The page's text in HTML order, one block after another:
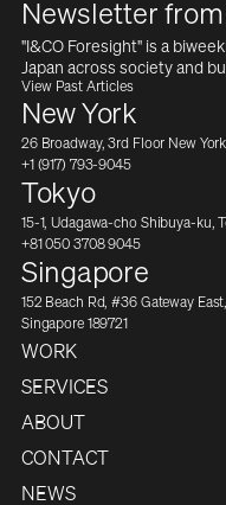
Newsletter
"I&CO Foresight" is a
Japan across society and
View Past Articles
New York
26 Broadway, 3rd Floor New
+1 (917) 793-9045
Tokyo
15-1, Udagawa-cho Shibuya-ku,
+81 050 3708 9045
Singapore
152 Beach Rd, #36 Gateway East,
Singapore 189721
WORK
SERVICES
ABOUT
CONTACT
NEWS